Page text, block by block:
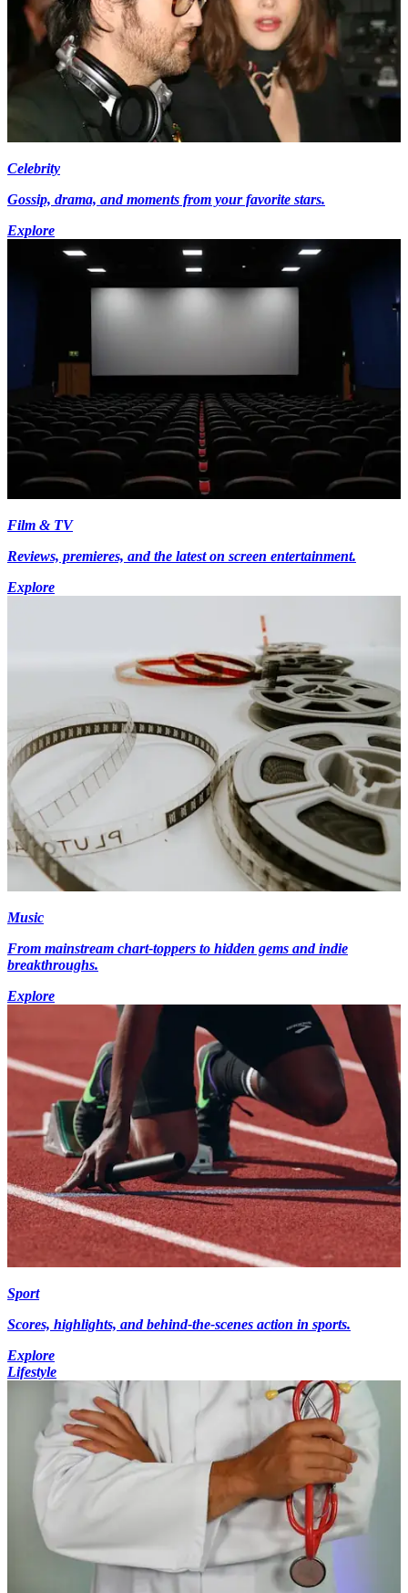
Celebrity
Gossip, drama, and moments from your favorite stars.
Explore
Film & TV
Reviews, premieres, and the latest on screen entertainment.
Explore
Music
From mainstream chart-toppers to hidden gems and indie
breakthroughs.
Explore
Sport
Scores, highlights, and behind-the-scenes action in sports.
Explore
Lifestyle